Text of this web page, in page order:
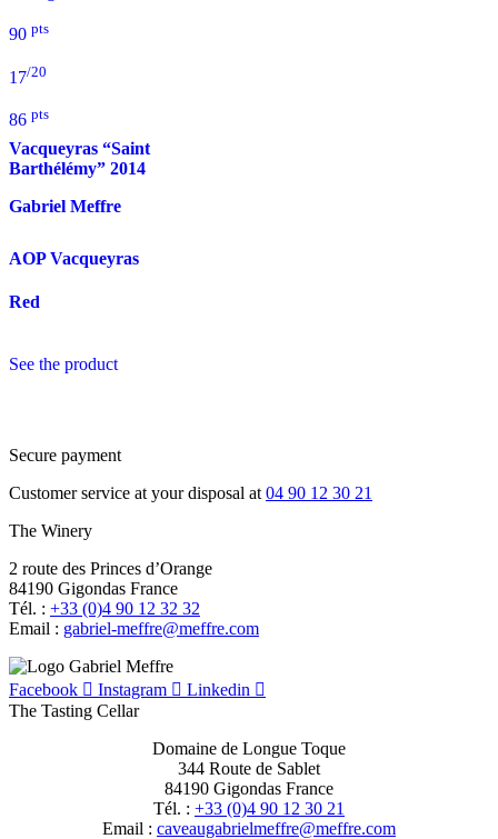
90 pts
17/20
86 pts
Vacqueyras “Saint
Barthélémy” 2014
Gabriel Meffre
AOP Vacqueyras
Red
See the product
Secure payment
Customer service at your disposal at 04 90 12 30 21
The Winery
2 route des Princes d’Orange
84190 Gigondas France
Tél. : +33 (0)4 90 12 32 32
Email : moc.erffem@erffem-leirbag
Facebook Instagram
Linkedin
The Tasting Cellar
Domaine de Longue Toque
344 Route de Sablet
84190 Gigondas France
Tél. : +33 (0)4 90 12 30 21
Email : moc.erffem@erffemleirbaguaevac